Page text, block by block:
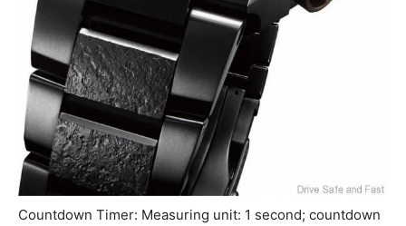
Countdown Timer: Measuring unit: 1 second; countdown